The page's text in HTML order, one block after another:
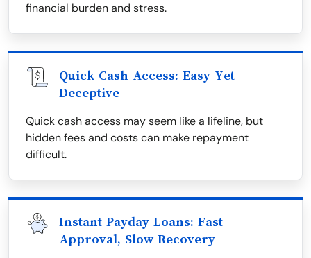
financial burden and stress.
Quick Cash Access: Easy Yet
Deceptive
Quick cash access may seem like a lifeline, but
hidden fees and costs can make repayment
difficult.
Instant Payday Loans: Fast
Approval, Slow Recovery